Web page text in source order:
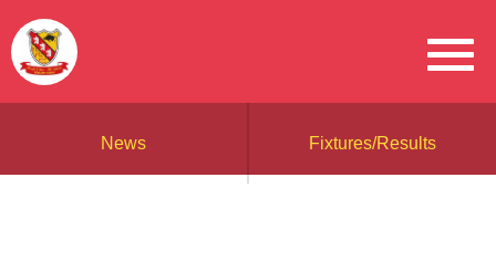
News Fixtures/Results